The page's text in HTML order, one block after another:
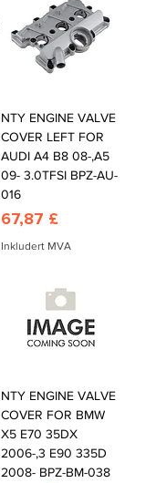
NTY ENGINE VALVE
COVER LEFT FOR
AUDI A4 B8 08-,A5
09- 3.0TFSI BPZ-AU-
016
Pris
67,87 £
Inkludert MVA
NTY ENGINE VALVE
COVER FOR BMW
X5 E70 35DX
2006-,3 E90 335D
2008- BPZ-BM-038